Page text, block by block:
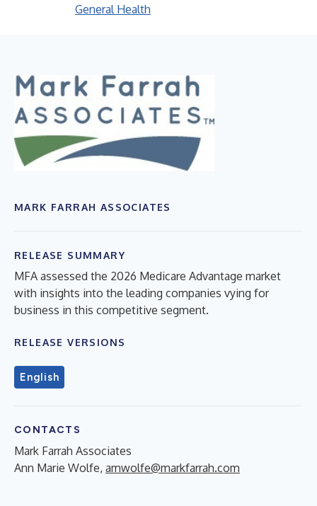
General Health
MARK FARRAH ASSOCIATES
RELEASE SUMMARY
MFA assessed the 2026 Medicare Advantage market
with insights into the leading companies vying for
business in this competitive segment.
RELEASE VERSIONS
English
CONTACTS
Mark Farrah Associates
Ann Marie Wolfe, amwolfe@markfarrah.com